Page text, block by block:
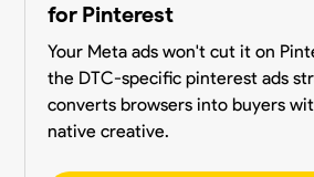
for Pinterest
Your Meta ads won't cut it on
the DTC-specific pinterest ads
converts browsers into buyers
native creative.